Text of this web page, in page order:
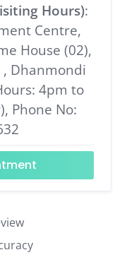
Hours):
Centre,
House (02),
, Dhanmondi
4pm to
Phone No: